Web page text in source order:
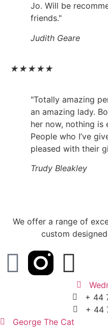
Jo. Will be
friends."
Judith Geare
★★★★★
"Totally amazing
an amazing lady.
her now, nothing is
People who I’ve
pleased with their
Trudy Bleakley
We offer a range of
custom
+ 44
+ 44
George The Cat